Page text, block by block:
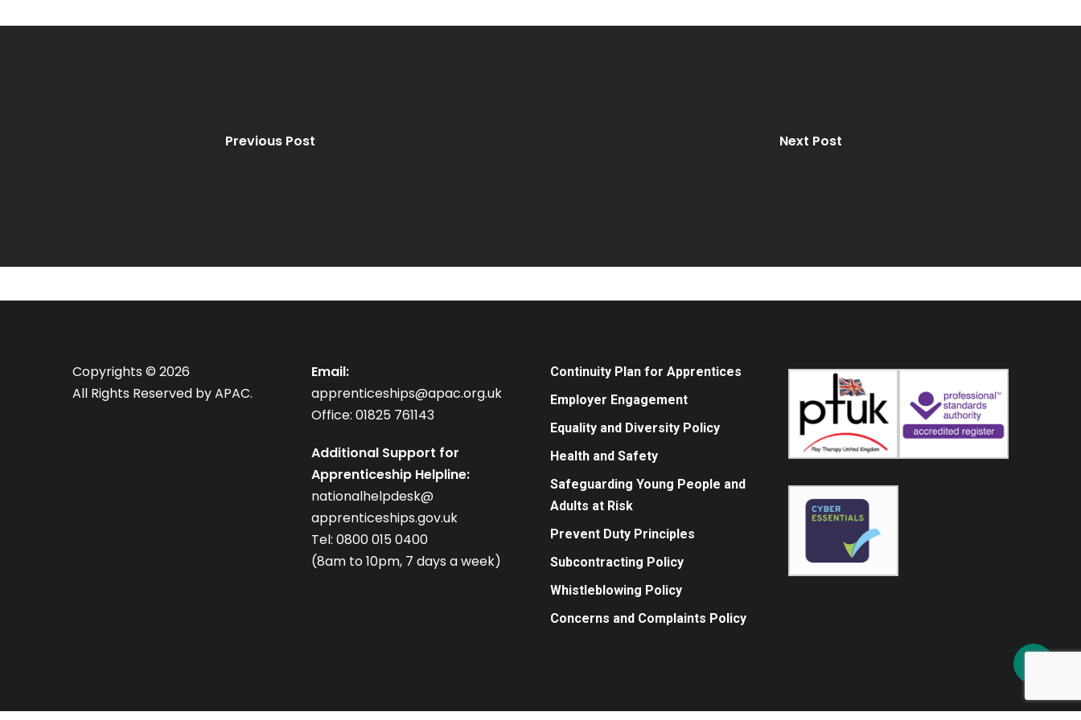
Previous Post Next Post
Copyrights © 2026
All Rights Reserved by APAC.
Email:
apprenticeships@apac.org.uk
Office: 01825 761143
Additional Support for
Apprenticeship Helpline:
nationalhelpdesk@
apprenticeships.gov.uk
Tel: 0800 015 0400
(8am to 10pm, 7 days a week)
Continuity Plan for Apprentices
Employer Engagement
Equality and Diversity Policy
Health and Safety
Safeguarding Young People and
Adults at Risk
Prevent Duty Principles
Subcontracting Policy
Whistleblowing Policy
Concerns and Complaints Policy